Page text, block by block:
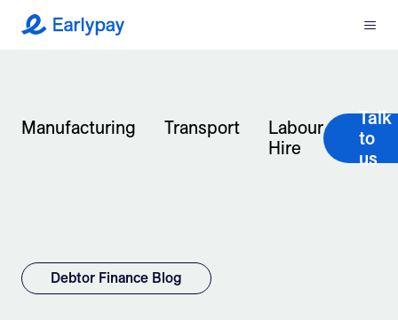
Earlypay Menu
Company
Integrations
Manufacturing Transport
Labour
Hire
Talk
to
us
Debtor Finance Blog